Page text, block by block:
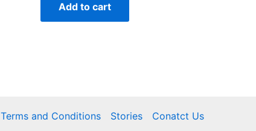
Add to cart
Terms and Conditions Stories Conatct Us